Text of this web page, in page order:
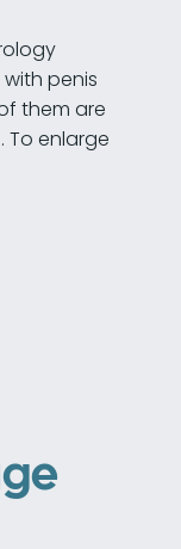
penis
them are
enlarge